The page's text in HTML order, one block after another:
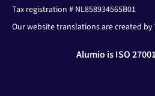
Tax registration # NL858934565B01
Our website translations are created
Alumio is ISO